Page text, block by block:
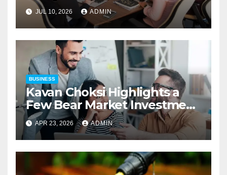
Charles Spinelli on Reducing
Employers’ Workers’
Compensation Costs
JUL 10, 2026 ADMIN
BUSINESS
Kavan Choksi Highlights a
Few Bear Market Investment
Strategies
APR 23, 2026 ADMIN